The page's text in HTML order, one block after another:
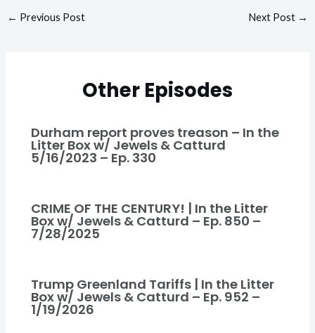
← Previous Post Next Post →
Other Episodes
Durham report proves treason – In the
Litter Box w/ Jewels & Catturd
5/16/2023 – Ep. 330
CRIME OF THE CENTURY! | In the Litter
Box w/ Jewels & Catturd – Ep. 850 –
7/28/2025
Trump Greenland Tariffs | In the Litter
Box w/ Jewels & Catturd – Ep. 952 –
1/19/2026